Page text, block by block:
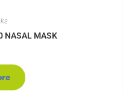
NASAL MASK